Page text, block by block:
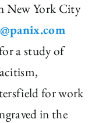
New York City
a study of
for work
in the